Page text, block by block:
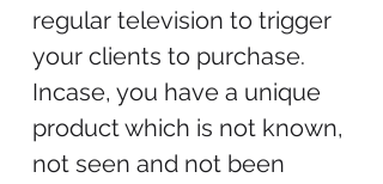
regular television to trigger
your clients to purchase.
Incase, you have a unique
product which is not known,
not seen and not been